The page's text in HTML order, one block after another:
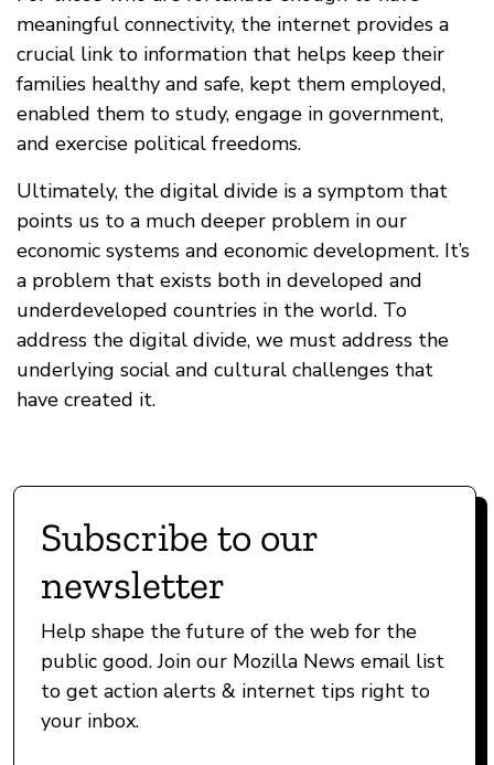
meaningful connectivity, the internet provides a
crucial link to information that helps keep their
families healthy and safe, kept them employed,
enabled them to study, engage in government,
and exercise political freedoms.
Ultimately, the digital divide is a symptom that
points us to a much deeper problem in our
economic systems and economic development. It’s
a problem that exists both in developed and
underdeveloped countries in the world. To
address the digital divide, we must address the
underlying social and cultural challenges that
have created it.
Subscribe to our
newsletter
Help shape the future of the web for the
public good. Join our Mozilla News email list
to get action alerts & internet tips right to
your inbox.